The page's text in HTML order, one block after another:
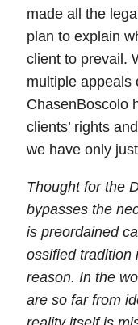
made all the
plan to explain
client to prevail.
multiple appeals
ChasenBoscolo
clients’ rights
we have only
Thought for the
bypasses the
is preordained
ossified tradition
reason. In the
are so far from